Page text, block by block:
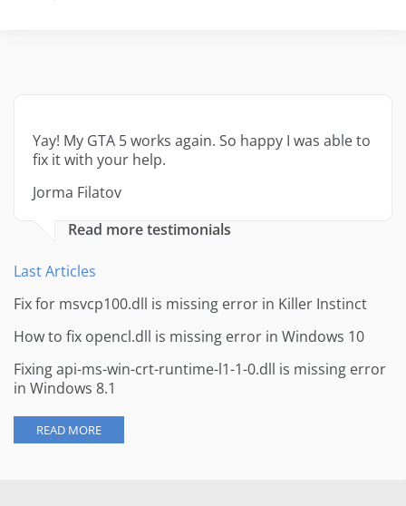
Yay! My GTA 5 works again. So happy I was able to
fix it with your help.
Jorma Filatov
Read more testimonials
Last Articles
Fix for msvcp100.dll is missing error in Killer Instinct
How to fix opencl.dll is missing error in Windows 10
Fixing api-ms-win-crt-runtime-l1-1-0.dll is missing error
in Windows 8.1
READ MORE